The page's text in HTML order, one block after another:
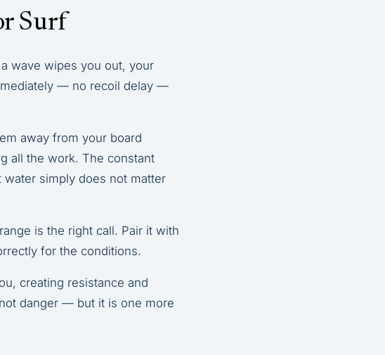
Surf
wave wipes you out, your
— no recoil delay —
away from your board
all the work. The constant
water simply does not matter
is the right call. Pair it with
for the conditions.
creating resistance and
danger — but it is one more